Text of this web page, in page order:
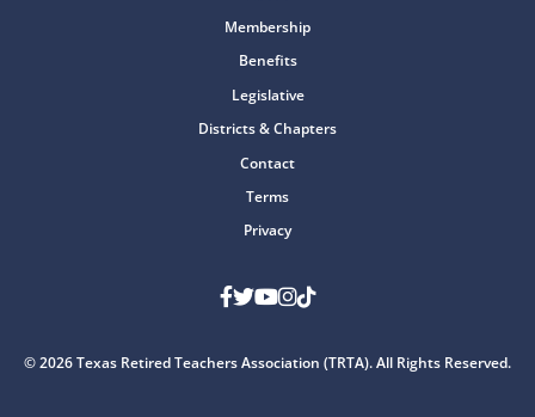
Membership
Benefits
Legislative
Districts & Chapters
Contact
Terms
Privacy
Facebook
Twitter
Youtube
Instagram
TikTok
© 2026 Texas Retired Teachers Association (TRTA). All Rights Reserved.